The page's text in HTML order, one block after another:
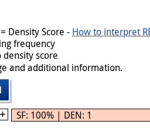
Density Score - How to interpret
frequency
score
and additional information.
SF: 100% | DEN: 1